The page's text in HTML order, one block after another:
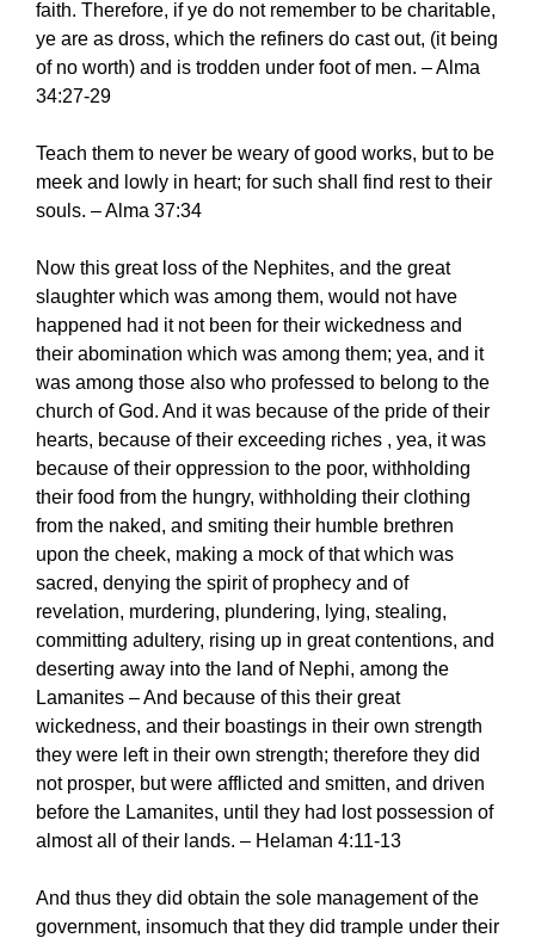
faith. Therefore, if ye do not remember to be charitable,
ye are as dross, which the refiners do cast out, (it being
of no worth) and is trodden under foot of men. – Alma
34:27-29
Teach them to never be weary of good works, but to be
meek and lowly in heart; for such shall find rest to their
souls. – Alma 37:34
Now this great loss of the Nephites, and the great
slaughter which was among them, would not have
happened had it not been for their wickedness and
their abomination which was among them; yea, and it
was among those also who professed to belong to the
church of God. And it was because of the pride of their
hearts, because of their exceeding riches , yea, it was
because of their oppression to the poor, withholding
their food from the hungry, withholding their clothing
from the naked, and smiting their humble brethren
upon the cheek, making a mock of that which was
sacred, denying the spirit of prophecy and of
revelation, murdering, plundering, lying, stealing,
committing adultery, rising up in great contentions, and
deserting away into the land of Nephi, among the
Lamanites – And because of this their great
wickedness, and their boastings in their own strength
they were left in their own strength; therefore they did
not prosper, but were afflicted and smitten, and driven
before the Lamanites, until they had lost possession of
almost all of their lands. – Helaman 4:11-13
And thus they did obtain the sole management of the
government, insomuch that they did trample under their